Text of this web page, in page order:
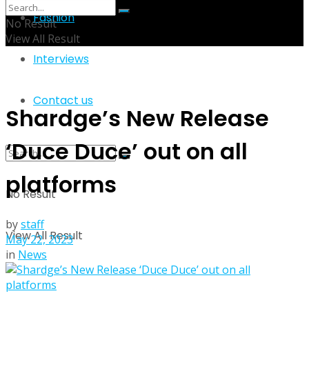
Fashion
Interviews
Contact us
No Result
View All Result
No Result
View All Result
Shardge’s New Release
‘Duce Duce’ out on all
platforms
bystaff
May 22, 2023
in News